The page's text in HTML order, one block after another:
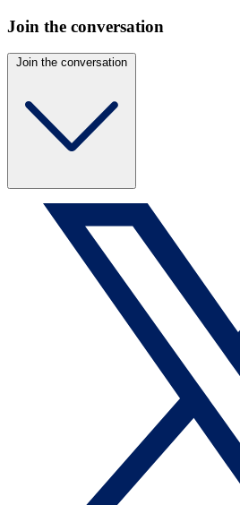
Join the conversation
Join the conversation